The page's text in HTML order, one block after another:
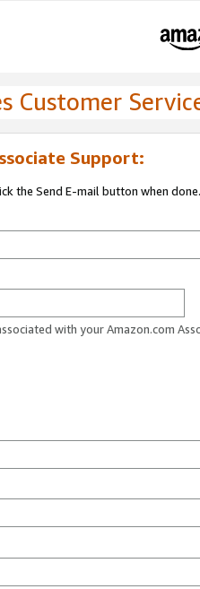
Customer
Support:
the Send E-mail button when done.
with your Amazon.com